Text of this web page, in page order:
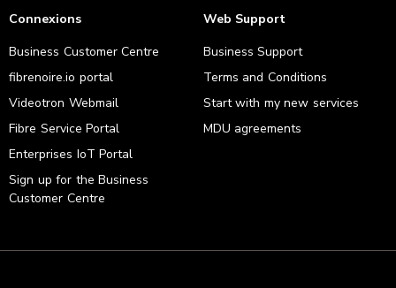
Connexions
Business Customer Centre
fibrenoire.io portal
Videotron Webmail
Fibre Service Portal
Enterprises IoT Portal
Sign up for the Business
Customer Centre
Web Support
Business Support
Terms and Conditions
Start with my new services
MDU agreements